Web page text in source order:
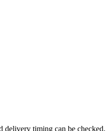
delivery timing can be checked.